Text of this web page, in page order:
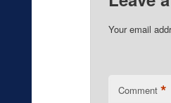
Your email
Comment *